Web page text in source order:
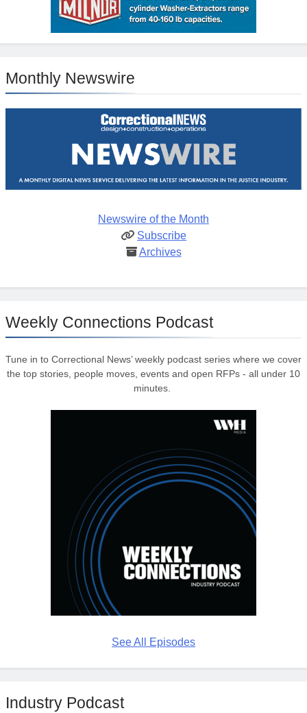
Monthly Newswire
Newswire of the Month
Subscribe
Archives
Weekly Connections Podcast
Tune in to Correctional News’ weekly podcast series where we cover
the top stories, people moves, events and open RFPs - all under 10
minutes.
See All Episodes
Industry Podcast